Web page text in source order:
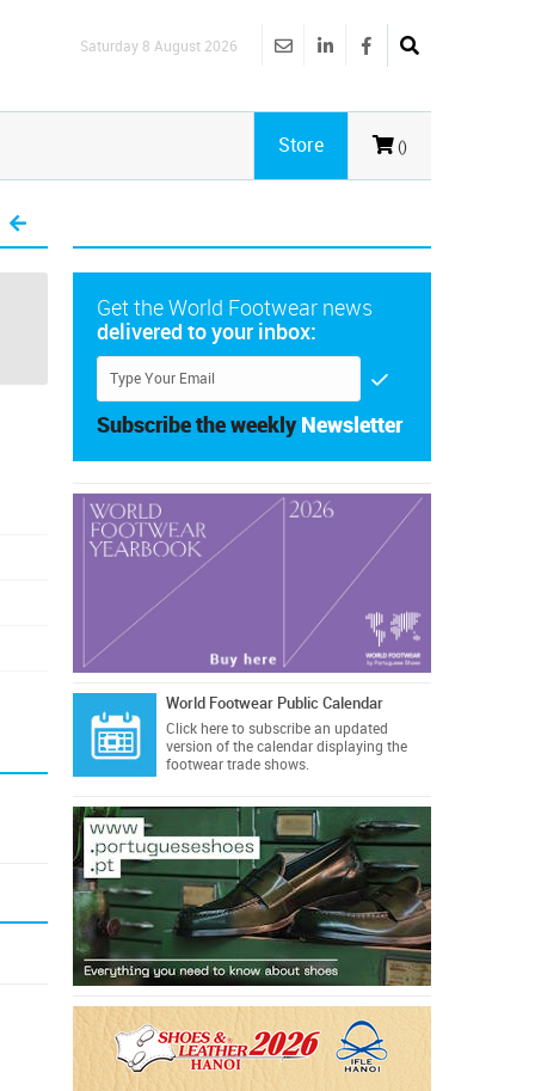
Saturday 8 August 2026
()
Store
Get the World Footwear news
delivered to your inbox:
Subscribe the weekly Newsletter
World Footwear Public Calendar
Click hereto subscribe an updated
version of the calendar displaying the
footwear trade shows.